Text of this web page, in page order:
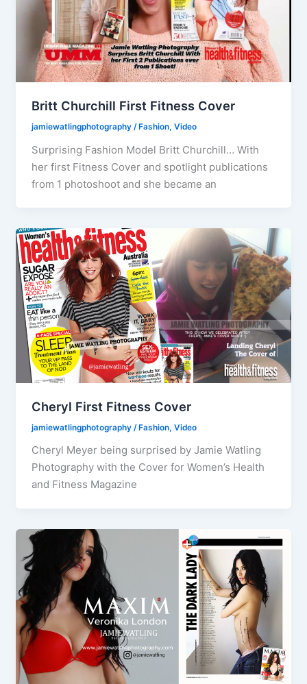
Britt Churchill First Fitness Cover
jamiewatlingphotography /Fashion, Video
Surprising Fashion Model Britt Churchill… With
her first Fitness Cover and spotlight publications
from 1 photoshoot and she became an
Cheryl First Fitness Cover
jamiewatlingphotography /Fashion, Video
Cheryl Meyer being surprised by Jamie Watling
Photography with the Cover for Women’s Health
and Fitness Magazine